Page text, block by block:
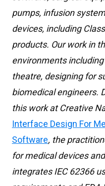
pumps, infusion
devices, including
products. Our work in
environments
theatre, designing for
biomedical engineers.
this work at Creative
Interface Design For
Software, the
for medical devices
integrates IEC 62366